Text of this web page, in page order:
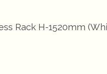
Rack H-1520mm